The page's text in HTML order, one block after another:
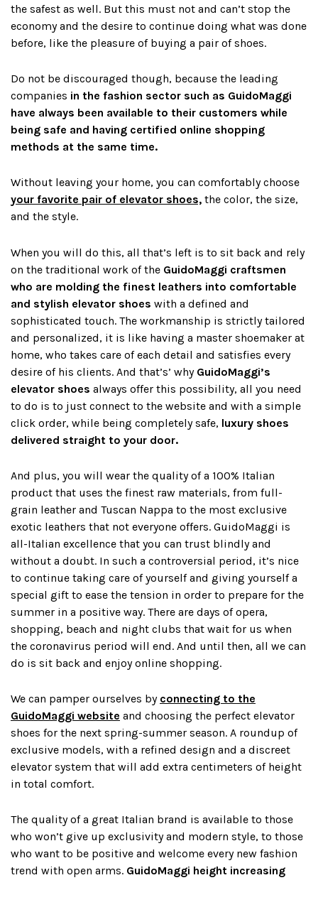
the safest as well. But this must not and can’t stop the
economy and the desire to continue doing what was done
before, like the pleasure of buying a pair of shoes.
Do not be discouraged though, because the leading
companies in the fashion sector such as GuidoMaggi
have always been available to their customers while
being safe and having certified online shopping
methods at the same time.
Without leaving your home, you can comfortably choose
your favorite pair of elevator shoes, the color, the size,
and the style.
When you will do this, all that’s left is to sit back and rely
on the traditional work of the GuidoMaggi craftsmen
who are molding the finest leathers into comfortable
and stylish elevator shoes with a defined and
sophisticated touch. The workmanship is strictly tailored
and personalized, it is like having a master shoemaker at
home, who takes care of each detail and satisfies every
desire of his clients. And that’s’ why GuidoMaggi’s
elevator shoes always offer this possibility, all you need
to do is to just connect to the website and with a simple
click order, while being completely safe, luxury shoes
delivered straight to your door.
And plus, you will wear the quality of a 100% Italian
product that uses the finest raw materials, from full-
grain leather and Tuscan Nappa to the most exclusive
exotic leathers that not everyone offers. GuidoMaggi is
all-Italian excellence that you can trust blindly and
without a doubt. In such a controversial period, it’s nice
to continue taking care of yourself and giving yourself a
special gift to ease the tension in order to prepare for the
summer in a positive way. There are days of opera,
shopping, beach and night clubs that wait for us when
the coronavirus period will end. And until then, all we can
do is sit back and enjoy online shopping.
We can pamper ourselves by connecting to the
GuidoMaggi website and choosing the perfect elevator
shoes for the next spring-summer season. A roundup of
exclusive models, with a refined design and a discreet
elevator system that will add extra centimeters of height
in total comfort.
The quality of a great Italian brand is available to those
who won’t give up exclusivity and modern style, to those
who want to be positive and welcome every new fashion
trend with open arms. GuidoMaggi height increasing